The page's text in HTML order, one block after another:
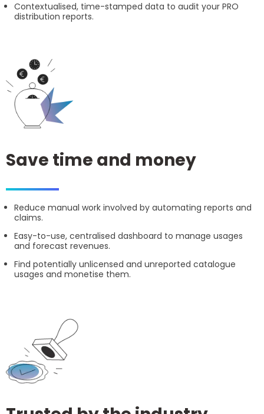
Contextualised, time-stamped data to audit your PRO
distribution reports.
Save time and money
Reduce manual work involved by automating reports and
claims.
Easy-to-use, centralised dashboard to manage usages
and forecast revenues.
Find potentially unlicensed and unreported catalogue
usages and monetise them.